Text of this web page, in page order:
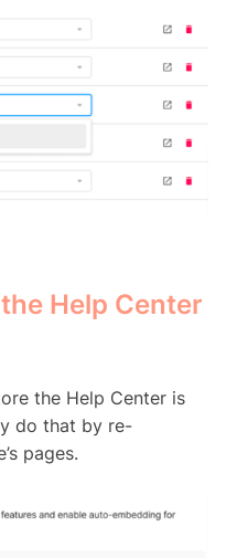
Help Center
the Help Center is
do that by re-
pages.